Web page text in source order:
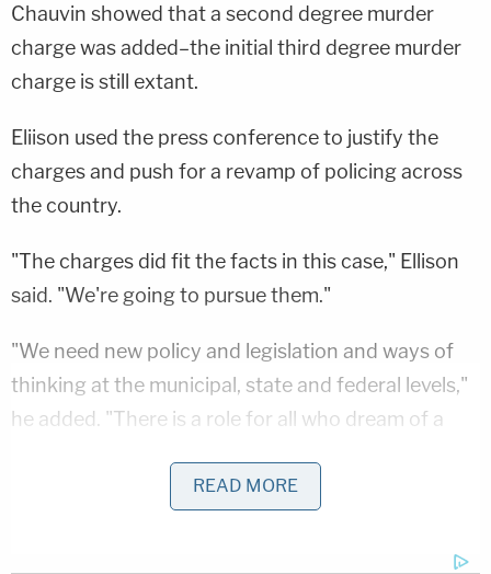
Chauvin showed that a second degree murder
charge was added–the initial third degree murder
charge is still extant.
Eliison used the press conference to justify the
charges and push for a revamp of policing across
the country.
"The charges did fit the facts in this case," Ellison
said. "We're going to pursue them."
"We need new policy and legislation and ways of
thinking at the municipal, state and federal levels,"
he added. "There is a role for all who dream of a
The decision to charge the three additional
READ MORE